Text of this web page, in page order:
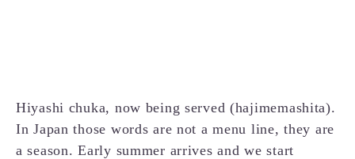
Hiyashi chuka, now being served (hajimemashita).
In Japan those words are not a menu line, they are
a season. Early summer arrives and we start